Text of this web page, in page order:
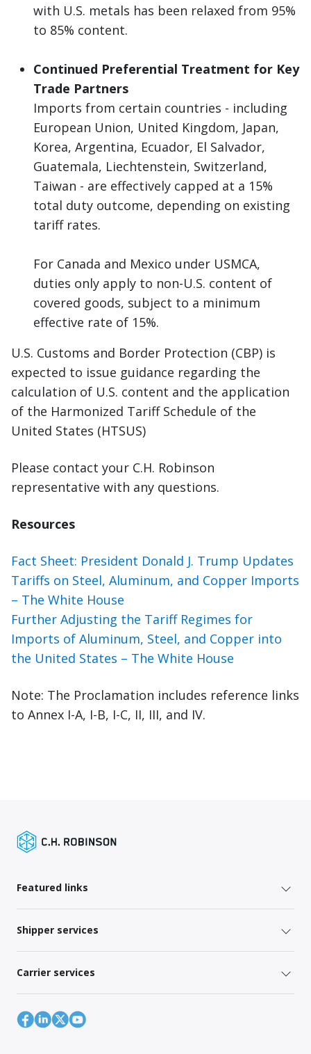
with U.S. metals has been relaxed from 95%
to 85% content.
Continued Preferential Treatment for Key
Trade Partners
Imports from certain countries - including
European Union, United Kingdom, Japan,
Korea, Argentina, Ecuador, El Salvador,
Guatemala, Liechtenstein, Switzerland,
Taiwan - are effectively capped at a 15%
total duty outcome, depending on existing
tariff rates.
For Canada and Mexico under USMCA,
duties only apply to non-U.S. content of
covered goods, subject to a minimum
effective rate of 15%.
U.S. Customs and Border Protection (CBP) is
expected to issue guidance regarding the
calculation of U.S. content and the application
of the Harmonized Tariff Schedule of the
United States (HTSUS)
Please contact your C.H. Robinson
representative with any questions.
Resources
Fact Sheet: President Donald J. Trump Updates
Tariffs on Steel, Aluminum, and Copper Imports
– The White House
Further Adjusting the Tariff Regimes for
Imports of Aluminum, Steel, and Copper into
the United States – The White House
Note: The Proclamation includes reference links
to Annex I-A, I-B, I-C, II, III, and IV.
Featured links
Shipper services
Carrier services